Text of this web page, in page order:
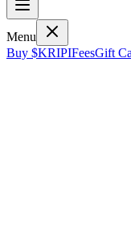
Menu
Buy $KRIPIFeesGift